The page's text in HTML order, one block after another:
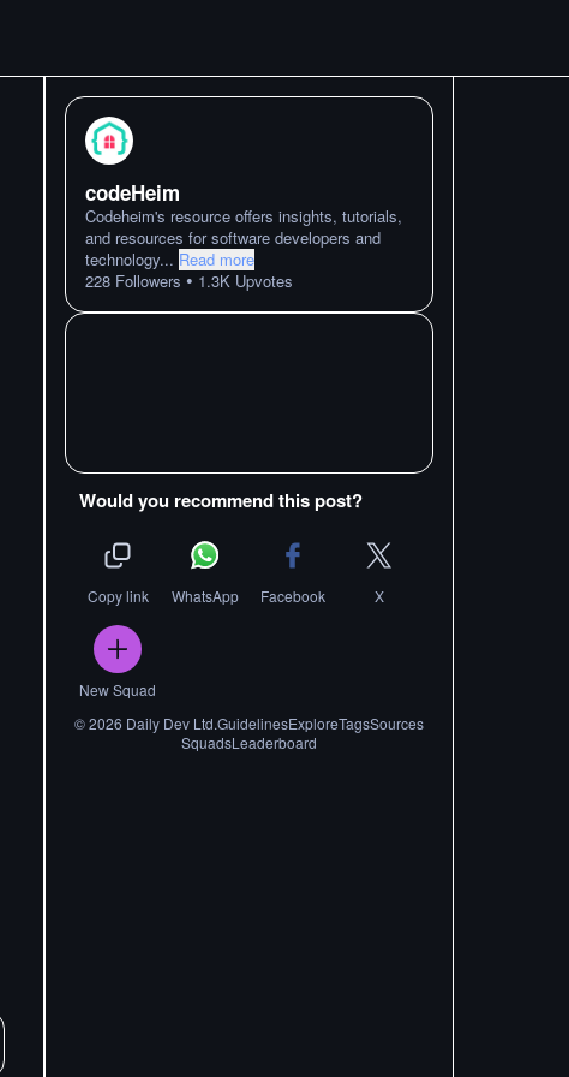
codeHeim
Codeheim's resource offers insights, tutorials,
and resources for software developers and
technology... Read more
228 Followers • 1.3K Upvotes
Would you recommend this post?
Copy link WhatsApp Facebook X
New Squad
©2026 Daily Dev Ltd.GuidelinesExploreTagsSources
SquadsLeaderboard